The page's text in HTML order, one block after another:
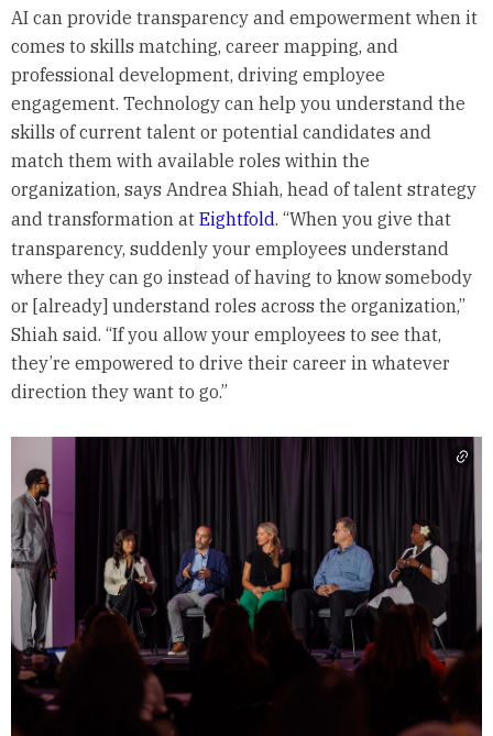
AI can provide transparency and empowerment when it
comes to skills matching, career mapping, and
professional development, driving employee
engagement. Technology can help you understand the
skills of current talent or potential candidates and
match them with available roles within the
organization, says Andrea Shiah, head of talent strategy
and transformation at Eightfold. “When you give that
transparency, suddenly your employees understand
where they can go instead of having to know somebody
or [already] understand roles across the organization,”
Shiah said. “If you allow your employees to see that,
they’re empowered to drive their career in whatever
direction they want to go.”